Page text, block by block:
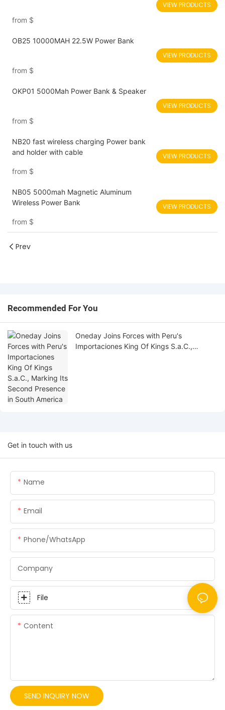
from $
VIEW PRODUCTS
OB25 10000MAH 22.5W Power Bank
from $
VIEW PRODUCTS
OKP01 5000Mah Power Bank & Speaker
from $
VIEW PRODUCTS
NB20 fast wireless charging Power bank
and holder with cable
from $
VIEW PRODUCTS
NB05 5000mah Magnetic Aluminum
Wireless Power Bank
from $
VIEW PRODUCTS
Prev
Recommended For You
Oneday Joins Forces with Peru's
Importaciones King Of Kings S.a.C.,
Get in touch with us
Name
Email
Phone/whatsApp
Company
File
Content
SEND INQUIRY NOW